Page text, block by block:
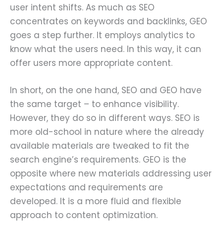
user intent shifts. As much as SEO
concentrates on keywords and backlinks, GEO
goes a step further. It employs analytics to
know what the users need. In this way, it can
offer users more appropriate content.
In short, on the one hand, SEO and GEO have
the same target – to enhance visibility.
However, they do so in different ways. SEO is
more old-school in nature where the already
available materials are tweaked to fit the
search engine’s requirements. GEO is the
opposite where new materials addressing user
expectations and requirements are
developed. It is a more fluid and flexible
approach to content optimization.